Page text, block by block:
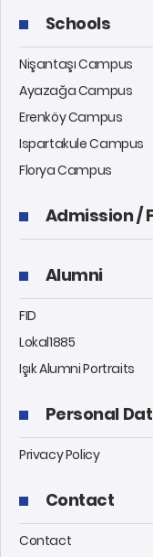
Schools
Nişantaşı Campus
Ayazağa Campus
Erenköy Campus
Ispartakule Campus
Florya Campus
Admission /
Alumni
FID
Lokal1885
Işık Alumni Portraits
Personal
Privacy Policy
Contact
Contact